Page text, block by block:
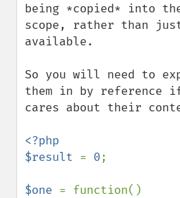
being *copied* into
scope, rather than just
available.
So you will need to
them in by reference
cares about their
<?php
$result = 0;
$one = function()